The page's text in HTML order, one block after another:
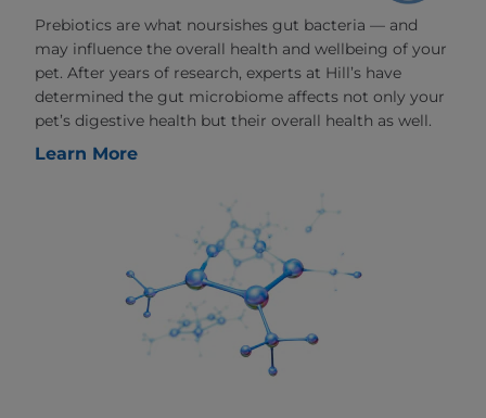
Prebiotics are what noursishes gut bacteria — and
may influence the overall health and wellbeing of your
pet. After years of research, experts at Hill’s have
determined the gut microbiome affects not only your
pet’s digestive health but their overall health as well.
Learn More